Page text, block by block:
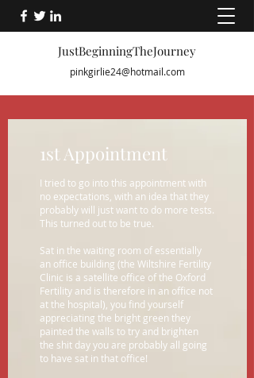
pinkgirlie24@hotmail.com
JustBeginningTheJourney
1st Appointment
I tried to go into this appointment with
no expectations, with an idea that they
probably will just want to do more tests.
This turned out to be true.
Sat in the waiting room of essentially
an office building (the Wiltshire Fertility
Clinic is a satellite office of the Oxford
Fertility and is therefore in an office not
at the hospital), you find yourself
appreciating the bright green they
painted the walls to try and brighten
the shit day you are probably all going
to have sat in that office!